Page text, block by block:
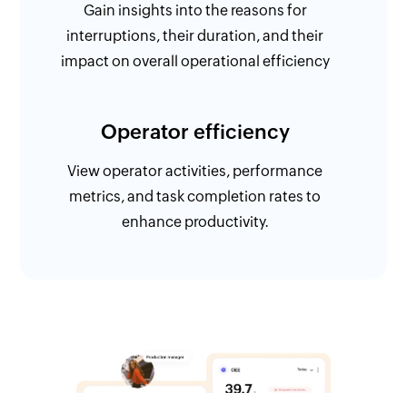
Gain insights into the reasons for
interruptions, their duration, and their
impact on overall operational efficiency
Operator efficiency
View operator activities, performance
metrics, and task completion rates to
enhance productivity.